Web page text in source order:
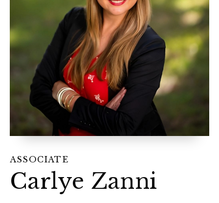
12968 N Dale Mabry Hwy
Tampa, FL 33618
ASSOCIATE
Carlye Zanni